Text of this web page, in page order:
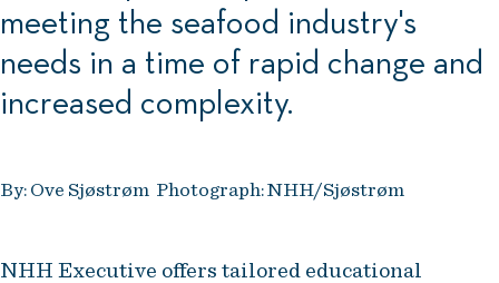
meeting the seafood industry's
needs in a time of rapid change and
increased complexity.
By: Ove Sjøstrøm Photograph: NHH/Sjøstrøm
NHH Executive offers tailored educational